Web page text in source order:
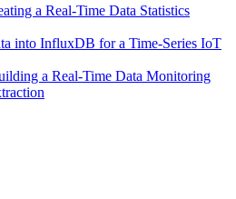
of MQTT, combined with
analytics power, enable various
for enhanced operational efficiency,
making. With the Data